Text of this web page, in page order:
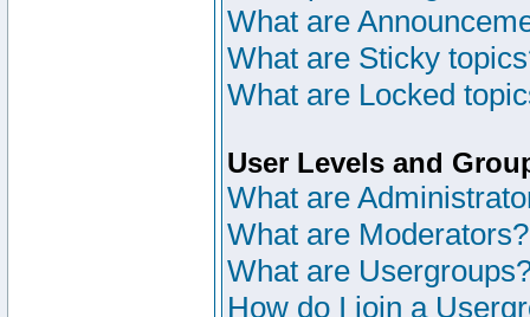
What are
What are Sticky
What are Locked
User Levels and
What are
What are Moderators?
What are
How do I join a